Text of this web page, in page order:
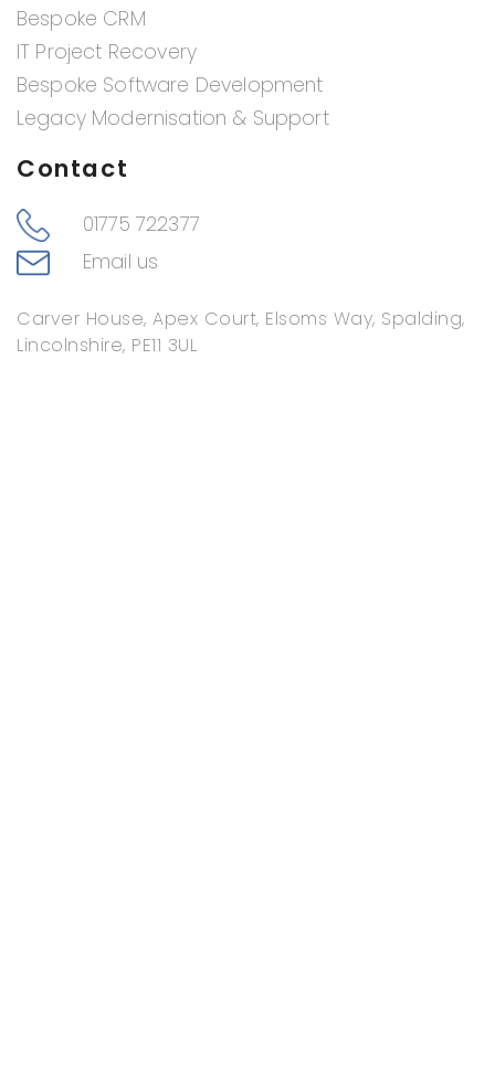
Bespoke CRM
IT Project Recovery
Bespoke Software Development
Legacy Modernisation & Support
Contact
01775 722377
Email us
Carver House, Apex Court, Elsoms Way, Spalding,
Lincolnshire, PE11 3UL